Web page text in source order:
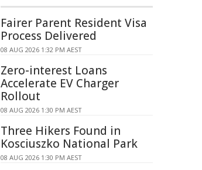
Fairer Parent Resident Visa
Process Delivered
08 AUG 2026 1:32 PM AEST
Zero-interest Loans
Accelerate EV Charger
Rollout
08 AUG 2026 1:30 PM AEST
Three Hikers Found in
Kosciuszko National Park
08 AUG 2026 1:30 PM AEST